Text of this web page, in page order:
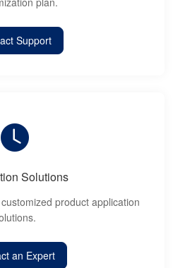
Support
Solutions
product application
an Expert